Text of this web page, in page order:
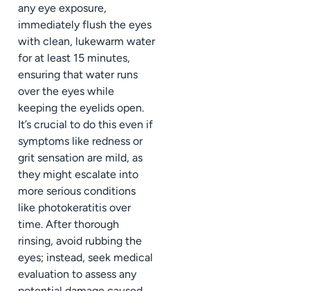
any eye exposure,
immediately flush the eyes
with clean, lukewarm water
for at least 15 minutes,
ensuring that water runs
over the eyes while
keeping the eyelids open.
It’s crucial to do this even if
symptoms like redness or
grit sensation are mild, as
they might escalate into
more serious conditions
like photokeratitis over
time. After thorough
rinsing, avoid rubbing the
eyes; instead, seek medical
evaluation to assess any